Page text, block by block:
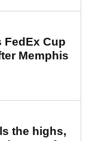
FedEx Cup
Memphis
the highs,